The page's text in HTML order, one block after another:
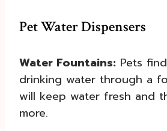
Pet Water Dispensers
Water Fountains: Pets
drinking water through a
will keep water fresh and
more.